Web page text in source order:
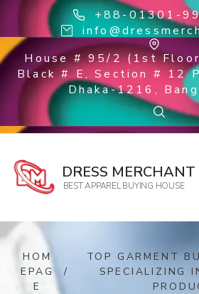
+88-01301-
House # 95/2 (1st
Black # E, Section # 12
Dhaka-1216,
DRESS MERCHANT
BEST APPAREL BUYING HOUSE
HOM
EPAG
E
/
TOP GARMENT
SPECIALIZING